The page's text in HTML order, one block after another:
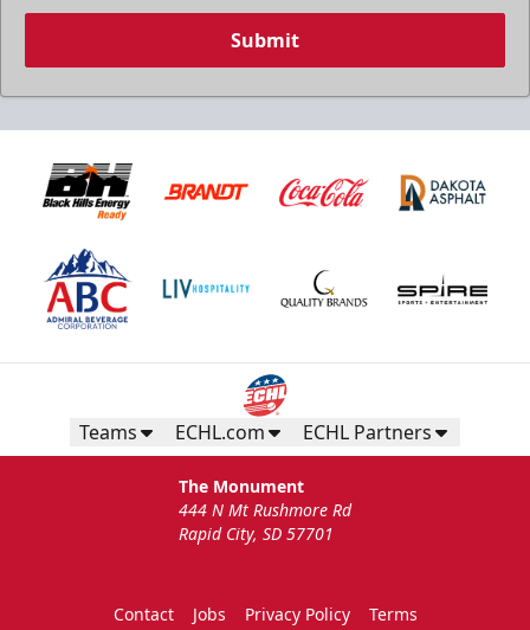
Submit
Teams ECHL.com ECHL Partners
The Monument
444 N Mt Rushmore Rd
Rapid City, SD 57701
Contact Jobs Privacy Policy
Terms